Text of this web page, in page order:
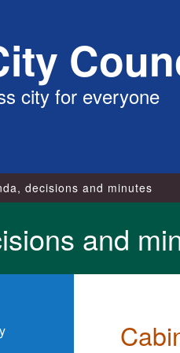
city for everyone
decisions and minutes
and